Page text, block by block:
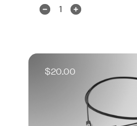
Decrease
Increase
$20.00